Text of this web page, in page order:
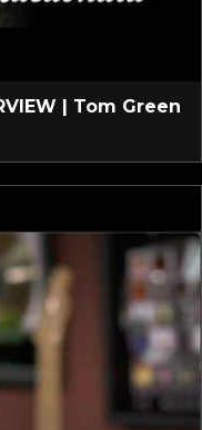
| Tom Green